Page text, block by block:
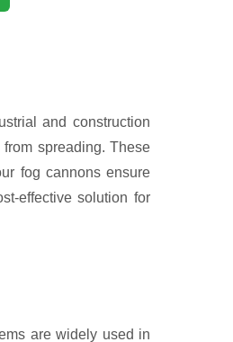
and construction
spreading. These
fog cannons ensure
effective solution for
are widely used in